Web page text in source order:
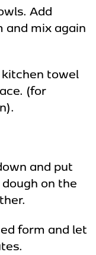
Add
and mix again
towel
(for
and put
on the
form and let